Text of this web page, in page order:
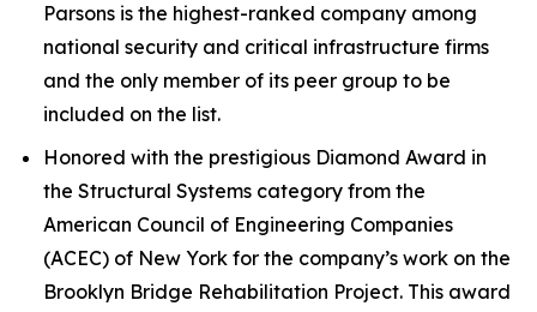
Parsons is the highest-ranked company among
national security and critical infrastructure firms
and the only member of its peer group to be
included on the list.
Honored with the prestigious Diamond Award in
the Structural Systems category from the
American Council of Engineering Companies
(ACEC) of New York for the company’s work on the
Brooklyn Bridge Rehabilitation Project. This award